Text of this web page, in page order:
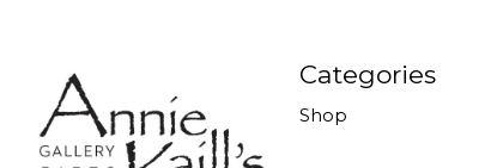
Categories
Shop